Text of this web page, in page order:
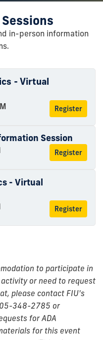
in-person information
- Virtual
Register
Session
Register
- Virtual
Register
to participate in
or need to request
please contact FIU's
348-2785 or
for ADA
for this event